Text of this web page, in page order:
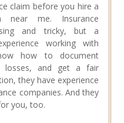
claim before you hire a
near me. Insurance
and tricky, but a
working with
how to document
losses, and get a fair
they have experience
companies. And they
you, too.